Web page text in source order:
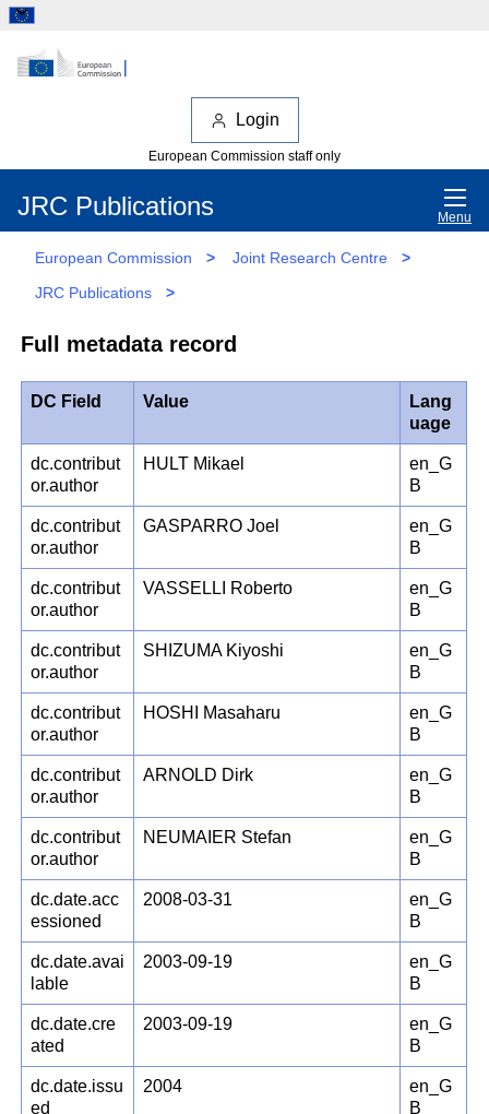
Login
European Commission staff only
JRC Publications Menu
European Commission > Joint Research Centre
>
JRC Publications
>
Full metadata record
DC Field Value
Lang
uage
dc.contribut
or.author
HULT Mikael
en_G
B
dc.contribut
or.author
GASPARRO Joel
en_G
B
dc.contribut
or.author
VASSELLI Roberto
en_G
B
dc.contribut
or.author
SHIZUMA Kiyoshi
en_G
B
dc.contribut
or.author
HOSHI Masaharu
en_G
B
dc.contribut
or.author
ARNOLD Dirk
en_G
B
dc.contribut
or.author
NEUMAIER Stefan
en_G
B
dc.date.acc
essioned
2008-03-31
en_G
B
dc.date.avai
lable
2003-09-19
en_G
B
dc.date.cre
ated
2003-09-19
en_G
B
dc.date.issu
ed
2004
en_G
B